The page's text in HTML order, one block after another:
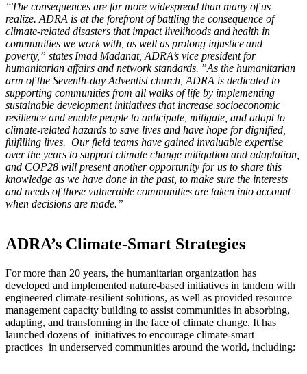
“The consequences are far more widespread than many of us
realize. ADRA is at the forefront of battling the consequence of
climate-related disasters that impact livelihoods and health in
communities we work with, as well as prolong injustice and
poverty,” states Imad Madanat, ADRA’s vice president for
humanitarian affairs and network standards. ”As the humanitarian
arm of the Seventh-day Adventist church, ADRA is dedicated to
supporting communities from all walks of life by implementing
sustainable development initiatives that increase socioeconomic
resilience and enable people to anticipate, mitigate, and adapt to
climate-related hazards to save lives and have hope for dignified,
fulfilling lives. Our field teams have gained invaluable expertise
over the years to support climate change mitigation and adaptation,
and COP28 will present another opportunity for us to share this
knowledge as we have done in the past, to make sure the interests
and needs of those vulnerable communities are taken into account
when decisions are made.”
ADRA’s Climate-Smart Strategies
For more than 20 years, the humanitarian organization has
developed and implemented nature-based initiatives in tandem with
engineered climate-resilient solutions, as well as provided resource
management capacity building to assist communities in absorbing,
adapting, and transforming in the face of climate change. It has
launched dozens of initiatives to encourage climate-smart
practices in underserved communities around the world, including: